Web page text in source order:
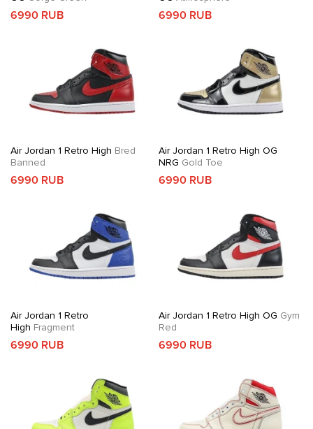
6990 RUB 6990 RUB
Air Jordan 1 Retro High Bred
Banned
6990 RUB
Air Jordan 1 Retro High OG
NRG Gold Toe
6990 RUB
Air Jordan 1 Retro
High Fragment
6990 RUB
Air Jordan 1 Retro High OG Gym
Red
6990 RUB